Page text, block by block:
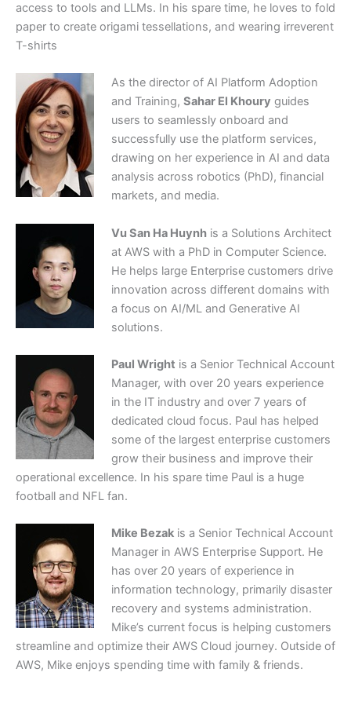
access to tools and LLMs. In his spare time, he loves to fold
paper to create origami tessellations, and wearing irreverent
T-shirts
As the director of AI Platform Adoption
and Training, Sahar El Khoury guides
users to seamlessly onboard and
successfully use the platform services,
drawing on her experience in AI and data
analysis across robotics (PhD), financial
markets, and media.
Vu San Ha Huynhis a Solutions Architect
at AWS with a PhD in Computer Science.
He helps large Enterprise customers drive
innovation across different domains with
a focus on AI/ML and Generative AI
solutions.
Paul Wright is a Senior Technical Account
Manager, with over 20 years experience
in the IT industry and over 7 years of
dedicated cloud focus. Paul has helped
some of the largest enterprise customers
grow their business and improve their
operational excellence. In his spare time Paul is a huge
football and NFL fan.
Mike Bezakis a Senior Technical Account
Manager in AWS Enterprise Support. He
has over 20 years of experience in
information technology, primarily disaster
recovery and systems administration.
Mike’s current focus is helping customers
streamline and optimize their AWS Cloud journey. Outside of
AWS, Mike enjoys spending time with family & friends.